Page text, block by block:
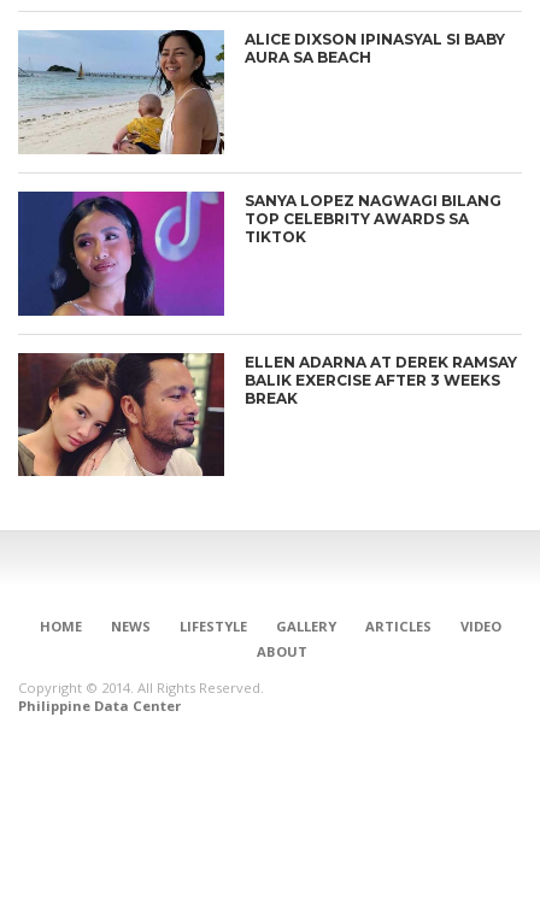
ALICE DIXSON IPINASYAL SI BABY
AURA SA BEACH
SANYA LOPEZ NAGWAGI BILANG
TOP CELEBRITY AWARDS SA
TIKTOK
ELLEN ADARNA AT DEREK RAMSAY
BALIK EXERCISE AFTER 3 WEEKS
BREAK
HOME NEWS LIFESTYLE GALLERY ARTICLES
VIDEO
ABOUT
Copyright © 2014. All Rights Reserved.
Philippine Data Center